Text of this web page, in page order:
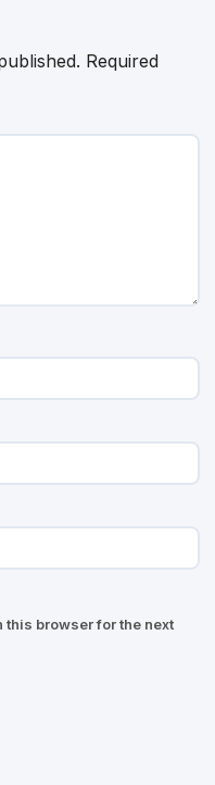
Required
this browser for the next